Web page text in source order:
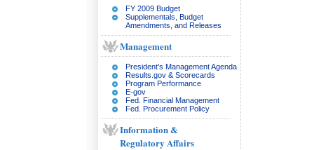
FY 2009 Budget
Supplementals, Budget
Amendments, and Releases
Management
President's Management Agenda
Results.gov & Scorecards
Program Performance
E-gov
Fed. Financial Management
Fed. Procurement Policy
Information &
Regulatory Affairs